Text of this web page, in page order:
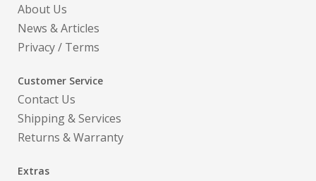
About Us
News & Articles
Privacy/ Terms
Customer Service
Contact Us
Shipping & Services
Returns & Warranty
Extras